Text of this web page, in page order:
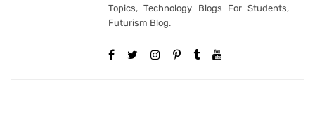
Topics, Technology Blogs For Students,
Futurism Blog.